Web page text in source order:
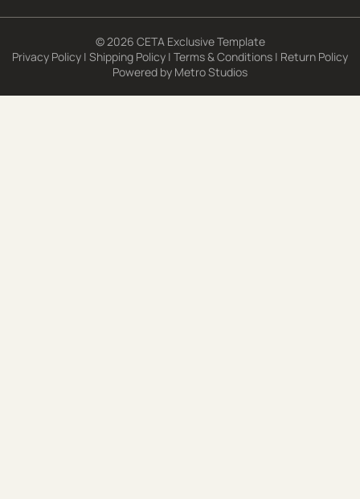
© 2026 CETA Exclusive Template
Privacy Policy | Shipping Policy | Terms & Conditions | Return Policy
Powered by Metro Studios